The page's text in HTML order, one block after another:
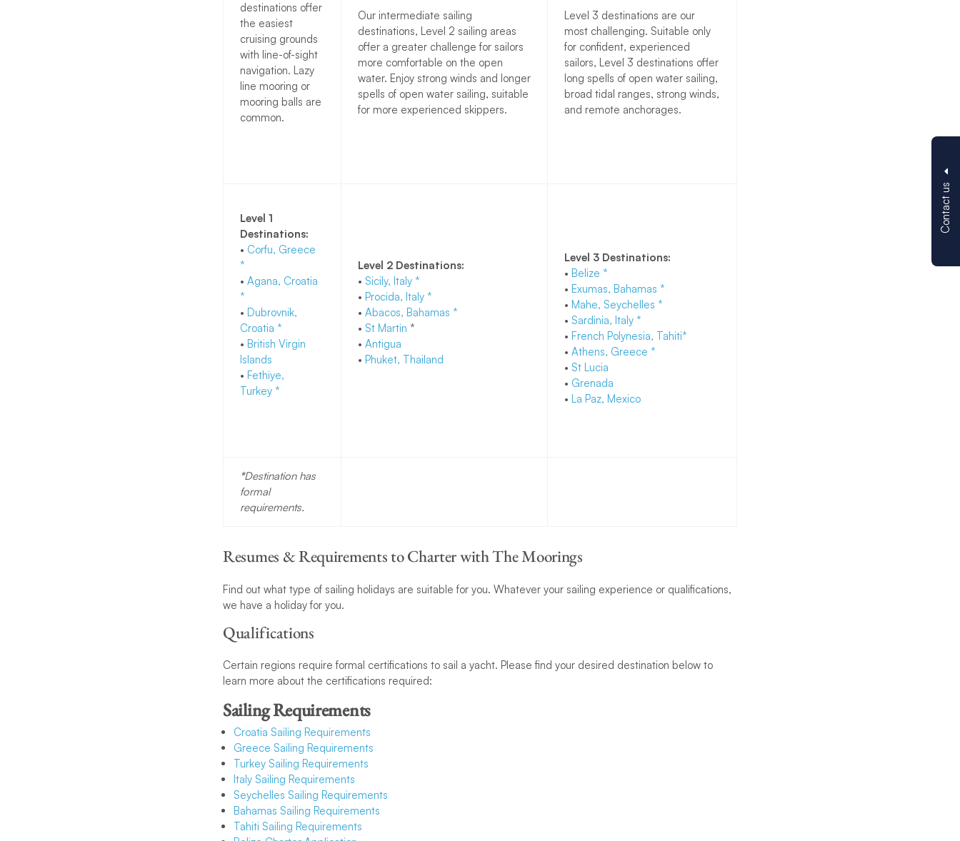
Contact us
destinations offer
the easiest
cruising grounds
with line-of-sight
navigation. Lazy
line mooring or
mooring balls are
common.
Our intermediate sailing
destinations, Level 2 sailing areas
offer a greater challenge for sailors
more comfortable on the open
water. Enjoy strong winds and longer
spells of open water sailing, suitable
for more experienced skippers.
Level 3 destinations are our
most challenging. Suitable only
for confident, experienced
sailors, Level 3 destinations offer
long spells of open water sailing,
broad tidal ranges, strong winds,
and remote anchorages.
Level 1
Destinations:
• Corfu, Greece
*
• Agana, Croatia
*
• Dubrovnik,
Croatia *
• British Virgin
Islands
• Fethiye,
Turkey *
Level 2 Destinations:
• Sicily, Italy *
• Procida, Italy *
• Abacos, Bahamas *
• St Martin *
• Antigua
• Phuket, Thailand
Level 3 Destinations:
• Belize *
• Exumas, Bahamas *
• Mahe, Seychelles *
• Sardinia, Italy *
• French Polynesia, Tahiti*
• Athens, Greece *
• St Lucia
• Grenada
• La Paz, Mexico
*Destination has
formal
requirements.
Resumes & Requirements to Charter with The Moorings
Find out what type of sailing holidays are suitable for you. Whatever your sailing experience or qualifications,
we have a holiday for you.
Qualifications
Certain regions require formal certifications to sail a yacht. Please find your desired destination below to
learn more about the certifications required:
Sailing Requirements
Croatia Sailing Requirements
Greece Sailing Requirements
Turkey Sailing Requirements
Italy Sailing Requirements
Seychelles Sailing Requirements
Bahamas Sailing Requirements
Tahiti Sailing Requirements